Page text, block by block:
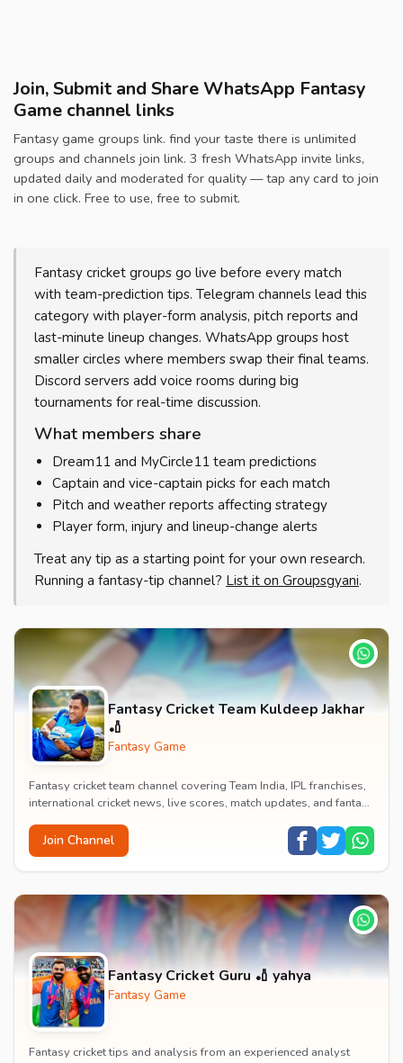
Join, Submit and Share WhatsApp Fantasy
Game channel links
Fantasy game groups link. find your taste there is unlimited
groups and channels join link. 3 fresh WhatsApp invite links,
updated daily and moderated for quality — tap any card to join
in one click. Free to use, free to submit.
Fantasy cricket groups go live before every match
with team-prediction tips. Telegram channels lead this
category with player-form analysis, pitch reports and
last-minute lineup changes. WhatsApp groups host
smaller circles where members swap their final teams.
Discord servers add voice rooms during big
tournaments for real-time discussion.
What members share
Dream11 and MyCircle11 team predictions
Captain and vice-captain picks for each match
Pitch and weather reports affecting strategy
Player form, injury and lineup-change alerts
Treat any tip as a starting point for your own research.
Running a fantasy-tip channel? List it on Groupsgyani.
‎Fantasy Cricket Team Kuldeep Jakhar
🏏
Fantasy Game
Fantasy cricket team channel covering Team India, IPL franchises,
international cricket news, live scores, match updates, and fantasy
Join Channel
Fantasy Cricket Guru 🏏 yahya
Fantasy Game
Fantasy cricket tips and analysis from an experienced analyst